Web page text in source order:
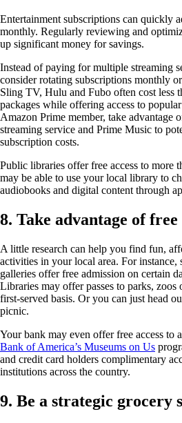
Entertainment subscriptions can quickly
monthly. Regularly reviewing and
up significant money for savings.
Instead of paying for multiple streaming
consider rotating subscriptions monthly
Sling TV, Hulu and Fubo often cost less
packages while offering access to
Amazon Prime member, take advantage
streaming service and Prime Music to
subscription costs.
Public libraries offer free access to more
may be able to use your local library to
audiobooks and digital content through
8. Take advantage of
A little research can help you find fun,
activities in your local area. For instance,
galleries offer free admission on certain
Libraries may offer passes to parks, zoos
first-served basis. Or you can just head
picnic.
Your bank may even offer free access to
Bank of America’s Museums on Us
and credit card holders complimentary
institutions across the country.
9. Be a strategic grocery